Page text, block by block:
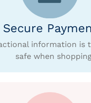
Secure
information is
safe when